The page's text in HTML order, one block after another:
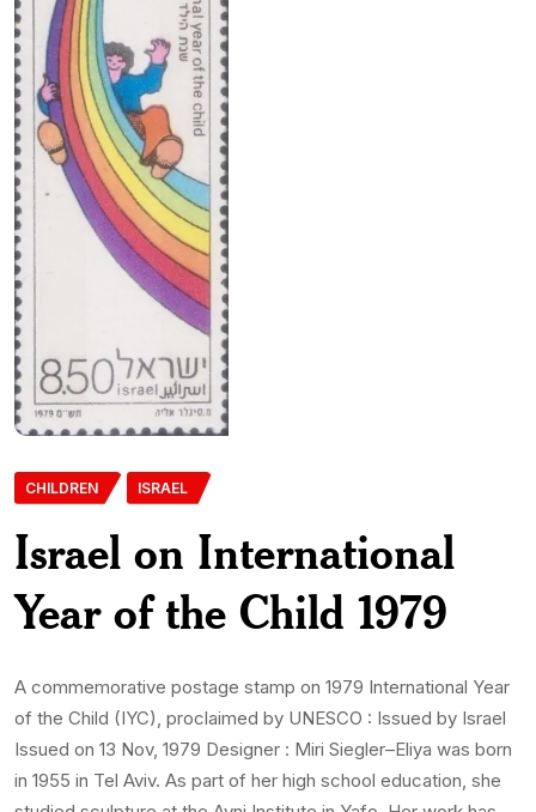
CHILDREN ISRAEL
Israel on International
Year of the Child 1979
A commemorative postage stamp on 1979 International Year
of the Child (IYC), proclaimed by UNESCO : Issued by Israel
Issued on 13 Nov, 1979 Designer : Miri Siegler–Eliya was born
in 1955 in Tel Aviv. As part of her high school education, she